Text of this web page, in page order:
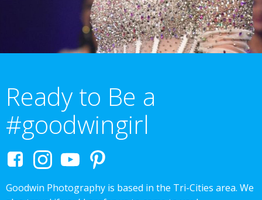
Ready to Be a
#goodwingirl
Goodwin Photography is based in the Tri-Cities area. We